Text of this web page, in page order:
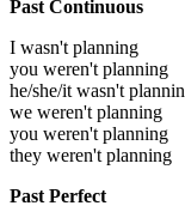
Past Continuous
I wasn't planning
you weren't planning
he/she/it wasn't
we weren't planning
you weren't planning
they weren't planning
Past Perfect